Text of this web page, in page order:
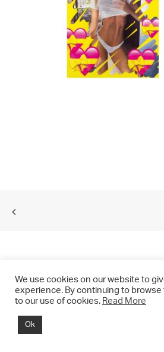
CONTACT
SEARCH
© 2021 CHRIS DRANGE. All rights
We use cookies on our website to
experience. By continuing to
to our use of cookies. Read More
Ok